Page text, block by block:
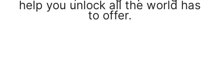
help you unlock all the world has
to offer.